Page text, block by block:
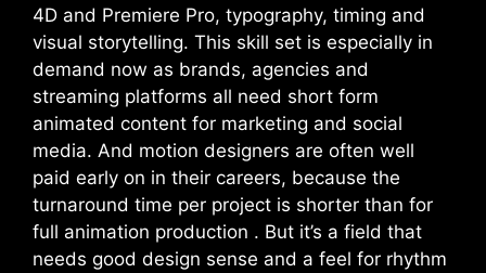
4D and Premiere Pro, typography, timing and
visual storytelling. This skill set is especially in
demand now as brands, agencies and
streaming platforms all need short form
animated content for marketing and social
media. And motion designers are often well
paid early on in their careers, because the
turnaround time per project is shorter than for
full animation production . But it’s a field that
needs good design sense and a feel for rhythm